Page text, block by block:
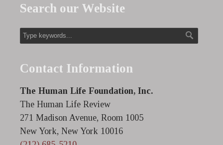
Search our Website
Contact Information
The Human Life Foundation, Inc.
The Human Life Review
271 Madison Avenue, Room 1005
New York, New York 10016